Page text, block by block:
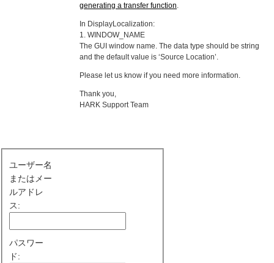
generating a transfer function
In DisplayLocalization:
1. WINDOW_NAME
The GUI window name. The data type should be string
and the default value is ‘Source Location’.
Please let us know if you need more information.
Thank you,
HARK Support Team
ユーザー名
またはメー
ルアドレ
ス:
パスワー
ド: